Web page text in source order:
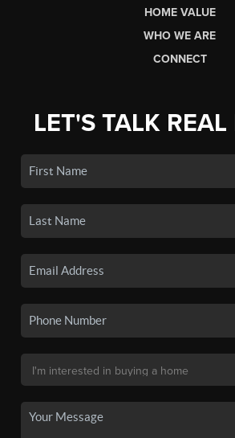
HOME VALUE
WHO WE ARE
CONNECT
LET'S TALK REAL